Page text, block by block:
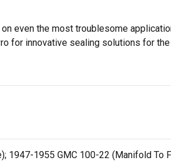
even the most troublesome
for innovative sealing solutions for
1947-1955 GMC 100-22 (Manifold To